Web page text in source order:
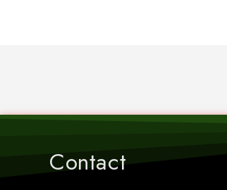
Contact